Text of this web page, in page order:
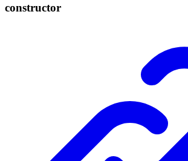
constructor